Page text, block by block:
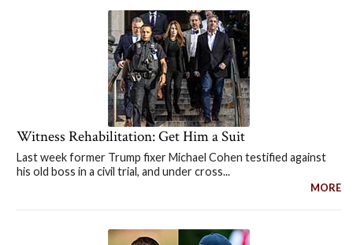
Witness Rehabilitation: Get Him a Suit
Last week former Trump fixer Michael Cohen testified against
his old boss in a civil trial, and under cross...
MORE